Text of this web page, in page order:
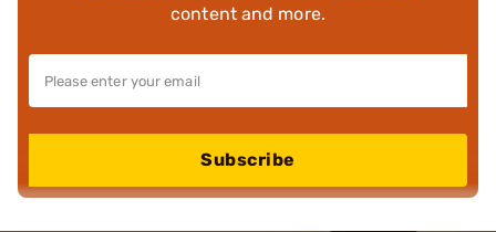
content and more.
Subscribe